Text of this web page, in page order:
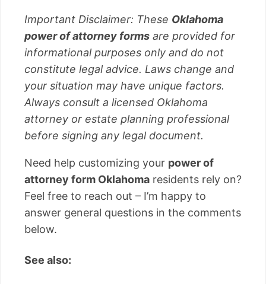
Important Disclaimer: These Oklahoma
power of attorney forms are provided for
informational purposes only and do not
constitute legal advice. Laws change and
your situation may have unique factors.
Always consult a licensed Oklahoma
attorney or estate planning professional
before signing any legal document.
Need help customizing your power of
attorney form Oklahoma residents rely on?
Feel free to reach out – I’m happy to
answer general questions in the comments
below.
See also: